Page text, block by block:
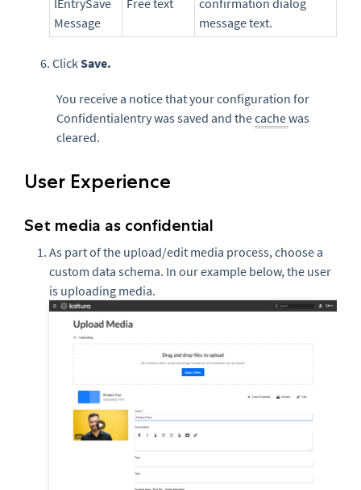
lEntrySave
Message
Free text
confirmation dialog
message text.
6. ClickSave.
You receive a notice that your configuration for
Confidentialentry was saved and thecachewas
cleared.
User Experience
Set media as confidential
As part of the upload/edit media process, choose a
custom data schema. In our example below, the user
is uploading media.